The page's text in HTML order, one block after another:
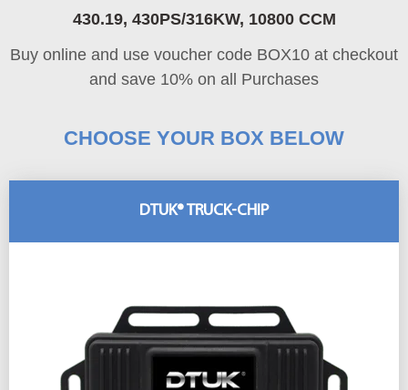
430.19, 430PS/316KW, 10800 CCM
Buy online and use voucher code BOX10 at checkout
and save 10% on all Purchases
CHOOSE YOUR BOX BELOW
DTUK® TRUCK-CHIP